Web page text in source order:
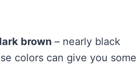
brown – nearly black
colors can give you some